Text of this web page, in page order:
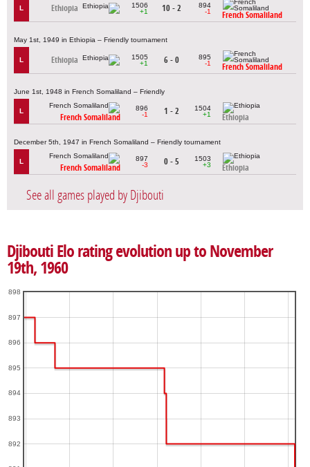
L Ethiopia
1506
+1
10 - 2
894
-1
French Somaliland
May 1st, 1949 in Ethiopia – Friendly tournament
L Ethiopia
1505
+1
6 - 0
895
-1
French Somaliland
June 1st, 1948 in French Somaliland – Friendly
L
French Somaliland
896
-1
1 - 2
1504
+1
Ethiopia
December 5th, 1947 in French Somaliland – Friendly tournament
L
French Somaliland
897
-3
0 - 5
1503
+3
Ethiopia
See all games played by Djibouti
Djibouti Elo rating evolution up to November
19th, 1960
892
893
894
895
896
897
898